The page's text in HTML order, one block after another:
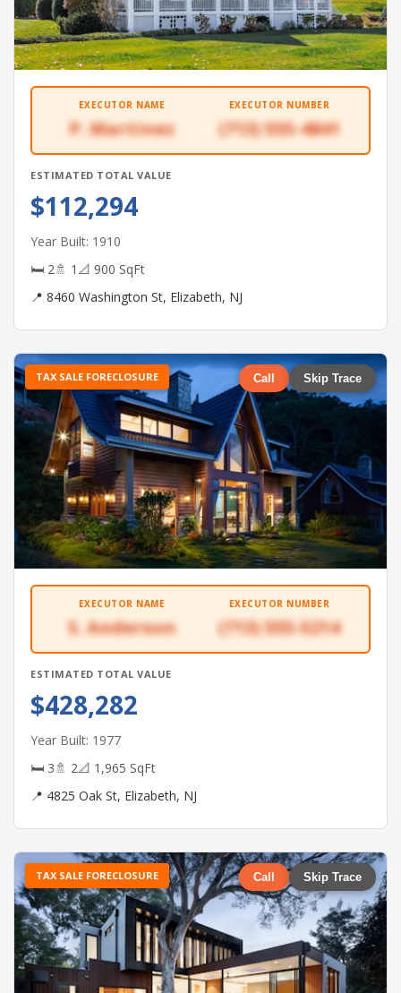
EXECUTOR NAME
P. Martinez
EXECUTOR NUMBER
(713) 555-4841
ESTIMATED TOTAL VALUE
$112,294
Year Built: 1910
🛏 2🚿 1 📐 900 SqFt
📍 8460 Washington St, Elizabeth, NJ
TAX SALE FORECLOSURE Call Skip Trace
EXECUTOR NAME
S. Anderson
EXECUTOR NUMBER
(713) 555-5214
ESTIMATED TOTAL VALUE
$428,282
Year Built: 1977
🛏 3🚿 2📐 1,965 SqFt
📍 4825 Oak St, Elizabeth, NJ
TAX SALE FORECLOSURE Call Skip Trace